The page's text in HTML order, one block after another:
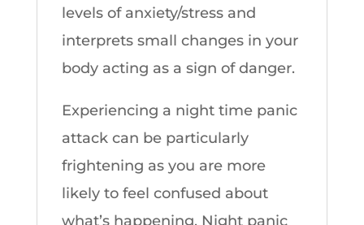
levels of anxiety/stress and
interprets small changes in your
body acting as a sign of danger.
Experiencing a night time panic
attack can be particularly
frightening as you are more
likely to feel confused about
what’s happening. Night panic